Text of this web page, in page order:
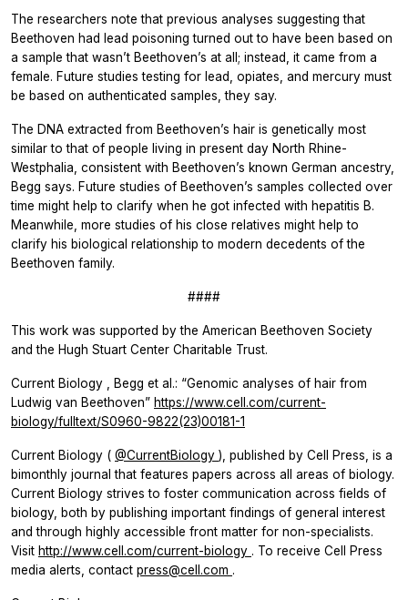
The researchers note that previous analyses suggesting that
Beethoven had lead poisoning turned out to have been based on
a sample that wasn’t Beethoven’s at all; instead, it came from a
female. Future studies testing for lead, opiates, and mercury must
be based on authenticated samples, they say.
The DNA extracted from Beethoven’s hair is genetically most
similar to that of people living in present day North Rhine-
Westphalia, consistent with Beethoven’s known German ancestry,
Begg says. Future studies of Beethoven’s samples collected over
time might help to clarify when he got infected with hepatitis B.
Meanwhile, more studies of his close relatives might help to
clarify his biological relationship to modern decedents of the
Beethoven family.
####
This work was supported by the American Beethoven Society
and the Hugh Stuart Center Charitable Trust.
Current Biology
, Begg et al.: “Genomic analyses of hair from
Ludwig van Beethoven” https://www.cell.com/current-
biology/fulltext/S0960-9822(23)00181-1
Current Biology ( @CurrentBiology ), published by Cell Press, is a
bimonthly journal that features papers across all areas of biology.
Current Biology strives to foster communication across fields of
biology, both by publishing important findings of general interest
and through highly accessible front matter for non-specialists.
Visit http://www.cell.com/current-biology . To receive Cell Press
media alerts, contact press@cell.com .